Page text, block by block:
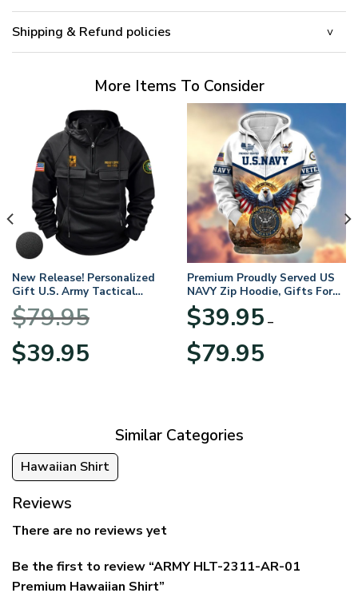
Shipping & Refund policies
More Items To Consider
New Release! Personalized
Gift U.S. Army Tactical
Quarter Zip Hoodie
BLVTR220524A01AM
$79.95
Original
price
$39.95price
Premium Proudly Served US
NAVY Zip Hoodie, Gifts For
US Veterans, Gifts For
Veterans Day
$39.95 –
$79.95range:
Similar Categories
Hawaiian Shirt
Reviews
There are no reviews yet
Be the first to review “ARMY HLT-2311-AR-01
Premium Hawaiian Shirt”